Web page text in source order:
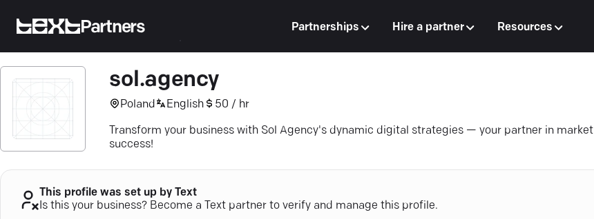
Partners Partnerships Hire a partner Resources
sol.agency
Poland English 50 / hr
Transform your business with Sol Agency's dynamic digital strategies — your partner in market
success!
This profile was set up by Text
Is this your business? Become a Text partner to verify and manage this profile.